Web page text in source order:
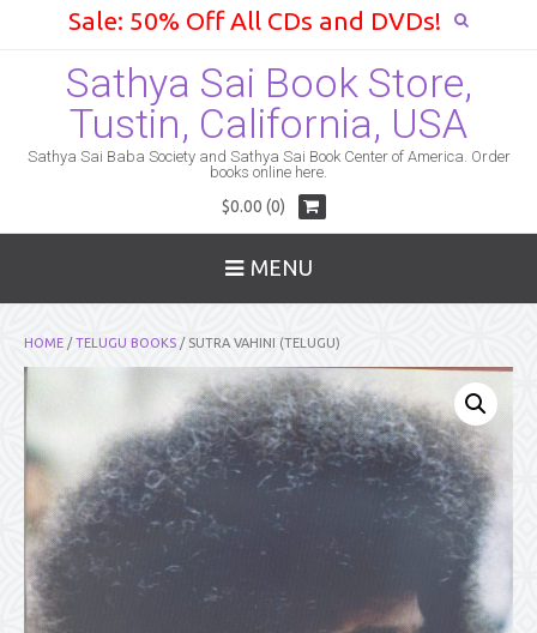
Sale: 50% Off All CDs and DVDs!
Sathya Sai Book Store,
Tustin, California, USA
Sathya Sai Baba Society and Sathya Sai Book Center of America. Order
books online here.
$0.00 (0)
MENU
HOME /TELUGU BOOKS / SUTRA VAHINI (TELUGU)